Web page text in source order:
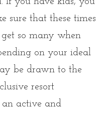
sure that these times
so many when
on your ideal
be drawn to the
resort
an active and